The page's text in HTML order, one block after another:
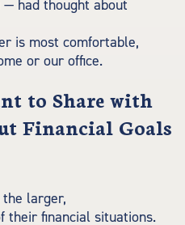
had thought about
is most comfortable,
or our office.
to Share with
Financial Goals
larger,
their financial situations.